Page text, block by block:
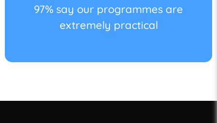
97% say our programmes are
extremely practical